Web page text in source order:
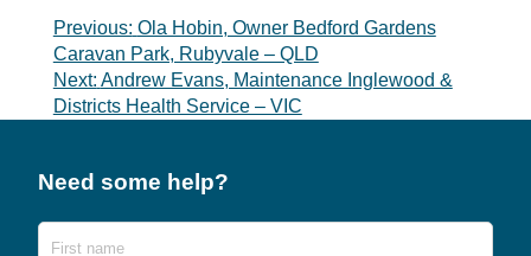
Post
navigation
Previous: Ola Hobin, Owner Bedford Gardens
Caravan Park, Rubyvale – QLD
Next: Andrew Evans, Maintenance Inglewood &
Districts Health Service – VIC
Need some help?
Name First